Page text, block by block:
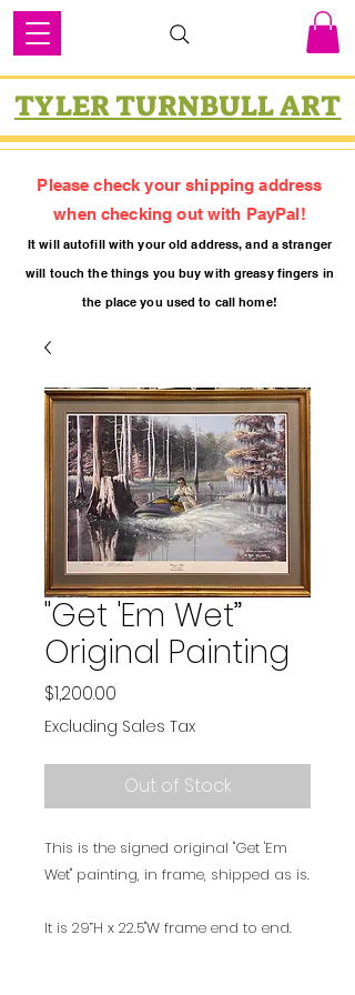
TYLER TURNBULL ART
Please check your shipping address
when checking out with PayPal!
It will autofill with your oldaddress, and a stranger
will touch the things you buy with greasy fingers in
the place you used to call home!
"Get 'Em Wet”
Original Painting
$1,200.00
Excluding Sales Tax
Out of Stock
This is the signed original "Get 'Em
Wet" painting, in frame, shipped as is.
It is 29”H x 22.5"W frame end to end.